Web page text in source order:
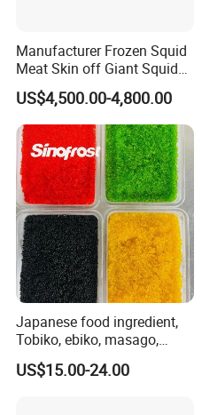
Manufacturer Frozen Squid
Meat Skin off Giant Squid
Fillets
US$4,500.00-4,800.00
Japanese food ingredient,
Tobiko, ebiko, masago,
unagi, Chuka Wakame,
edamame, seasoned baby
US$15.00-24.00